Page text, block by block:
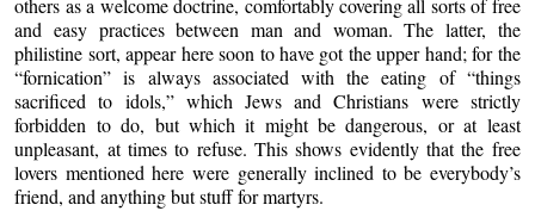
others as a welcome doctrine, comfortably covering all sorts of free
and easy practices between man and woman. The latter, the
philistine sort, appear here soon to have got the upper hand; for the
“fornication” is always associated with the eating of “things
sacrificed to idols,” which Jews and Christians were strictly
forbidden to do, but which it might be dangerous, or at least
unpleasant, at times to refuse. This shows evidently that the free
lovers mentioned here were generally inclined to be everybody’s
friend, and anything but stuff for martyrs.